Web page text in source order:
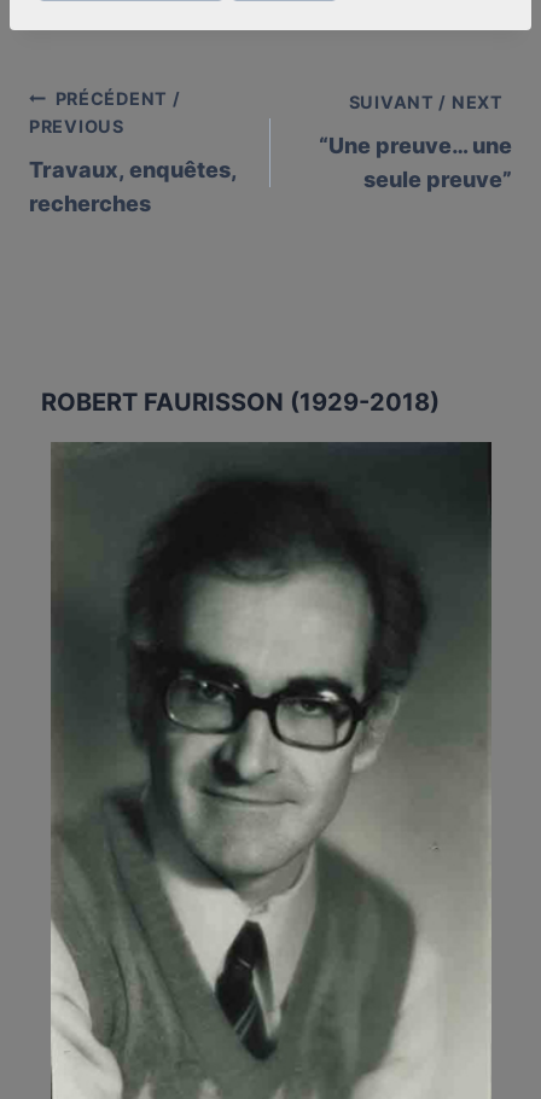
Post
navigation
PRÉCÉDENT /
PREVIOUS
Travaux, enquêtes,
recherches
SUIVANT / NEXT
“Une preuve… une
seule preuve”
ROBERT FAURISSON (1929-2018)